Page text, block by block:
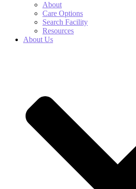
About
Care Options
Search Facility
Resources
About Us